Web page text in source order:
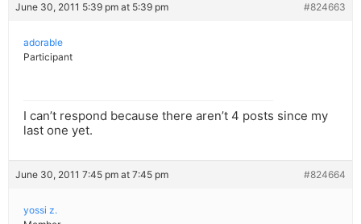
June 30, 2011 5:39 pm at 5:39 pm #824663
adorable
Participant
I can’t respond because there aren’t 4 posts since my
last one yet.
June 30, 2011 7:45 pm at 7:45 pm #824664
yossi z.